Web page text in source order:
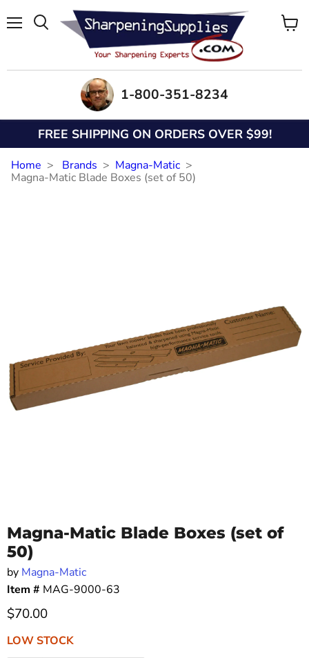
1-800-351-8234
FREE SHIPPING ON ORDERS OVER $99!
Home Brands
Magna-Matic
Magna-Matic Blade Boxes (set of 50)
Magna-Matic Blade Boxes (set of
50)
by Magna-Matic
Item # MAG-9000-63
Current price
$70.00
LOW STOCK